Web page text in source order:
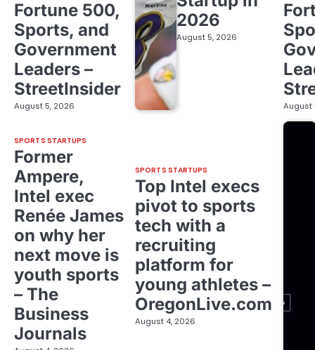
Fortune 500,
Sports, and
Government
Leaders –
StreetInsider
August 5, 2026
2026
August 5, 2026
August
SPORTS STARTUPS
Former
Ampere,
Intel exec
Renée James
on why her
next move is
youth sports
– The
Business
Journals
SPORTS STARTUPS
Top Intel execs
pivot to sports
tech with a
recruiting
platform for
young athletes –
OregonLive.com
August 4, 2026